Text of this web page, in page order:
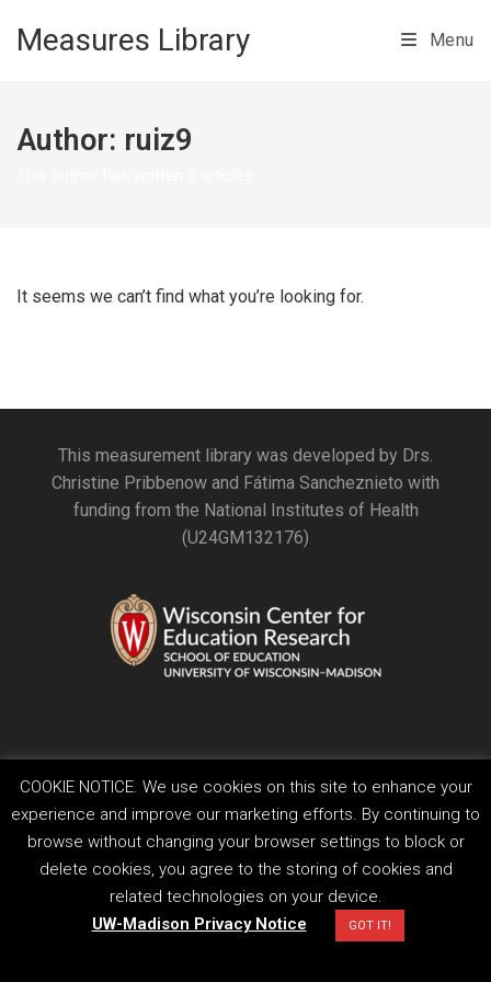
Measures Library Menu
Author: ruiz9
It seems we can’t find what you’re looking for.
This measurement library was developed by Drs.
Christine Pribbenow and Fátima Sancheznieto with
funding from the National Institutes of Health
(U24GM132176)
Feedback, questions or accessibility issues:
ORSComms@education.wisc.edu
Privacy Notice| Copyright 2026 - The Board of Regents of the
University of Wisconsin System
COOKIE NOTICE. We use cookies on this site to enhance your
experience and improve our marketing efforts. By continuing to
browse without changing your browser settings to block or
delete cookies, you agree to the storing of cookies and
related technologies on your device.
UW-Madison Privacy Notice
GOT IT!